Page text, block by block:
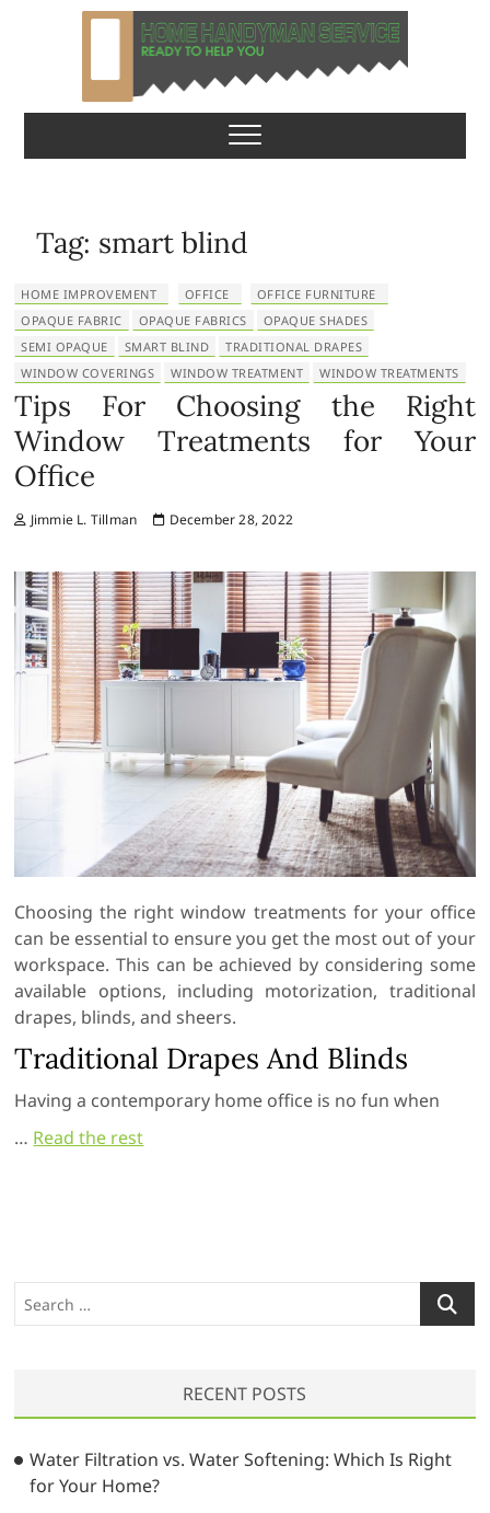
Home Handyman
Service
READY TO HELP YOU
Tag: smart blind
HOME IMPROVEMENT OFFICE
OFFICE FURNITURE
OPAQUE FABRIC
OPAQUE FABRICS
OPAQUE SHADES
SEMI OPAQUE
SMART BLIND
TRADITIONAL DRAPES
WINDOW COVERINGS
WINDOW TREATMENT WINDOW TREATMENTS
Tips For Choosing the Right
Window Treatments for Your
Office
Jimmie L. Tillman December 28, 2022
Choosing the right window treatments for your office
can be essential to ensure you get the most out of your
workspace. This can be achieved by considering some
available options, including motorization, traditional
drapes, blinds, and sheers.
Traditional Drapes And Blinds
Having a contemporary home office is no fun when
… Read the rest
e
h
…
RECENT POSTS
Water Filtration vs. Water Softening: Which Is Right
for Your Home?